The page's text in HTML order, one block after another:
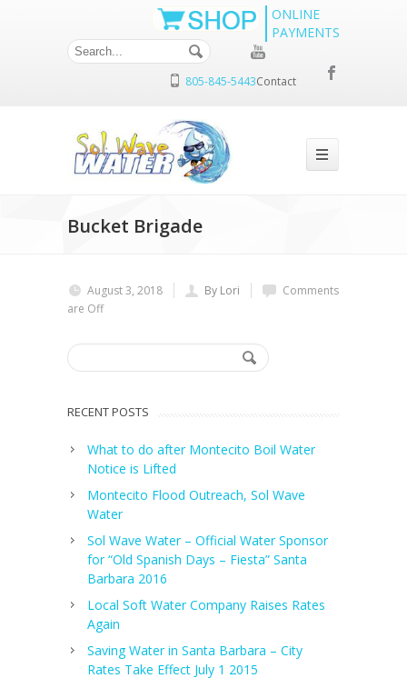
ONLINE
PAYMENTS
Contact
805-845-5443
Bucket Brigade
August 3, 2018 By Lori
Comments
are Off
RECENT POSTS
What to do after Montecito Boil Water
Notice is Lifted
Montecito Flood Outreach, Sol Wave
Water
Sol Wave Water – Official Water Sponsor
for “Old Spanish Days – Fiesta” Santa
Barbara 2016
Local Soft Water Company Raises Rates
Again
Saving Water in Santa Barbara – City
Rates Take Effect July 1 2015